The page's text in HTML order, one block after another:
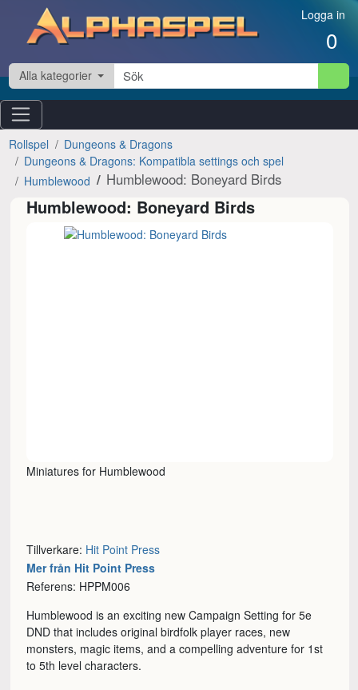
Hoppa till innehåll Logga in
0
Alla kategorier
Rollspel
Dungeons & Dragons
Dungeons & Dragons: Kompatibla settings och spel
Humblewood
Humblewood: Boneyard Birds
Humblewood: Boneyard Birds
Miniatures for Humblewood
Tillverkare: Hit Point Press
Mer från Hit Point Press
Referens: HPPM006
Humblewood is an exciting new Campaign Setting for 5e
DND that includes original birdfolk player races, new
monsters, magic items, and a compelling adventure for 1st
to 5th level characters.